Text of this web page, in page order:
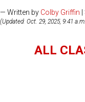
— Written by Colby Griffin
(Updated: Oct. 29, 2025, 9:41
ALL